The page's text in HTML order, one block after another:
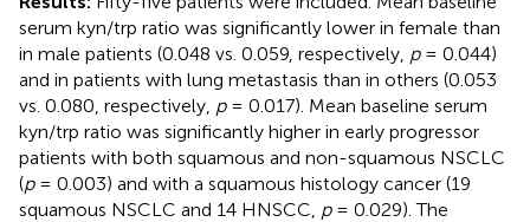
serum kyn/trp ratio was significantly lower in female than
in male patients (0.048 vs. 0.059, respectively, p= 0.044)
and in patients with lung metastasis than in others (0.053
vs. 0.080, respectively, p= 0.017). Mean baseline serum
kyn/trp ratio was significantly higher in early progressor
patients with both squamous and non-squamous NSCLC
(p= 0.003) and with a squamous histology cancer (19
squamous NSCLC and 14 HNSCC, p= 0.029). The